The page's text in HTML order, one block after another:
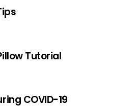
Tutorial
COVID-19